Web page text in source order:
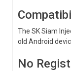
The SK Siam
old Android
No